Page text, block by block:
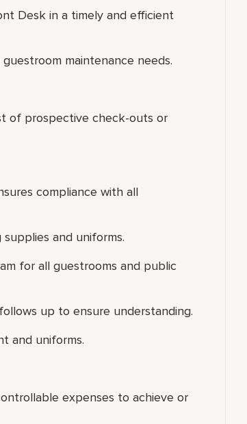
Desk in a timely and efficient
maintenance needs.
of prospective check-outs or
compliance with all
and uniforms.
for all guestrooms and public
up to ensure understanding.
and uniforms.
expenses to achieve or